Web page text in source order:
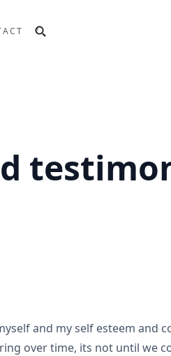
and my self esteem and
over time, its not until we